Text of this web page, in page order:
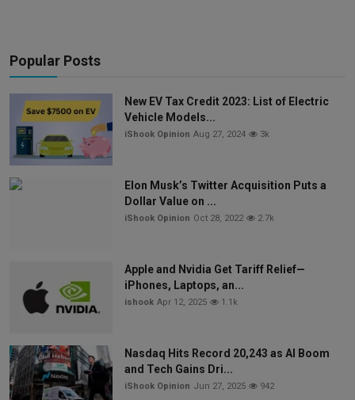
Popular Posts
New EV Tax Credit 2023: List of Electric
Vehicle Models...
iShook Opinion Aug 27, 2024 3k
Elon Musk’s Twitter Acquisition Puts a
Dollar Value on ...
iShook Opinion Oct 28, 2022 2.7k
Apple and Nvidia Get Tariff Relief—
iPhones, Laptops, an...
ishook Apr 12, 2025 1.1k
Nasdaq Hits Record 20,243 as AI Boom
and Tech Gains Dri...
iShook Opinion Jun 27, 2025 942